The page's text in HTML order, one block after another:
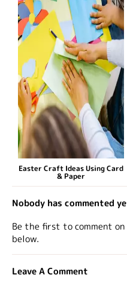
Easter Craft Ideas Using Card
& Paper
Nobody has commented
Be the first to comment
below.
Leave A Comment